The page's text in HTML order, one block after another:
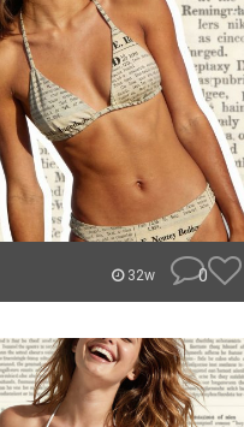
32w 0